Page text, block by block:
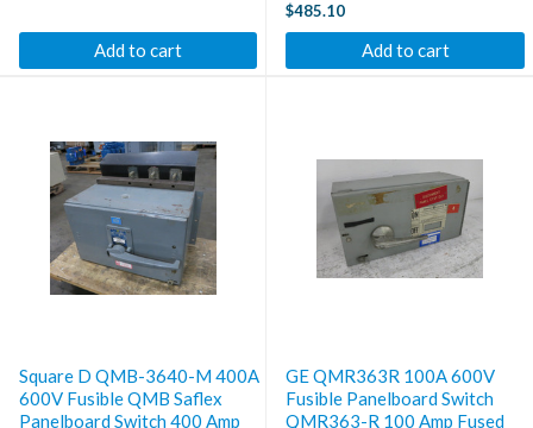
Add to cart
$485.10
Add to cart
Square D QMB-3640-M 400A
600V Fusible QMB Saflex
Panelboard Switch 400 Amp
GE QMR363R 100A 600V
Fusible Panelboard Switch
QMR363-R 100 Amp Fused